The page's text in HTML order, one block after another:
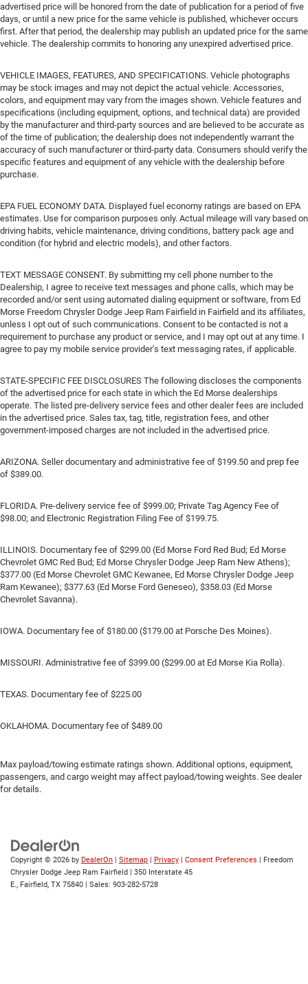
advertised price will be honored from the date of publication for a period of five
days, or until a new price for the same vehicle is published, whichever occurs
first. After that period, the dealership may publish an updated price for the same
vehicle. The dealership commits to honoring any unexpired advertised price.
VEHICLE IMAGES, FEATURES, AND SPECIFICATIONS. Vehicle photographs
may be stock images and may not depict the actual vehicle. Accessories,
colors, and equipment may vary from the images shown. Vehicle features and
specifications (including equipment, options, and technical data) are provided
by the manufacturer and third-party sources and are believed to be accurate as
of the time of publication; the dealership does not independently warrant the
accuracy of such manufacturer or third-party data. Consumers should verify the
specific features and equipment of any vehicle with the dealership before
purchase.
EPA FUEL ECONOMY DATA. Displayed fuel economy ratings are based on EPA
estimates. Use for comparison purposes only. Actual mileage will vary based on
driving habits, vehicle maintenance, driving conditions, battery pack age and
condition (for hybrid and electric models), and other factors.
TEXT MESSAGE CONSENT. By submitting my cell phone number to the
Dealership, I agree to receive text messages and phone calls, which may be
recorded and/or sent using automated dialing equipment or software, from Ed
Morse Freedom Chrysler Dodge Jeep Ram Fairfield in Fairfield and its affiliates,
unless I opt out of such communications. Consent to be contacted is not a
requirement to purchase any product or service, and I may opt out at any time. I
agree to pay my mobile service provider’s text messaging rates, if applicable.
STATE-SPECIFIC FEE DISCLOSURES The following discloses the components
of the advertised price for each state in which the Ed Morse dealerships
operate. The listed pre-delivery service fees and other dealer fees are included
in the advertised price. Sales tax, tag, title, registration fees, and other
government-imposed charges are not included in the advertised price.
ARIZONA. Seller documentary and administrative fee of $199.50 and prep fee
of $389.00.
FLORIDA. Pre-delivery service fee of $999.00; Private Tag Agency Fee of
$98.00; and Electronic Registration Filing Fee of $199.75.
ILLINOIS. Documentary fee of $299.00 (Ed Morse Ford Red Bud; Ed Morse
Chevrolet GMC Red Bud; Ed Morse Chrysler Dodge Jeep Ram New Athens);
$377.00 (Ed Morse Chevrolet GMC Kewanee, Ed Morse Chrysler Dodge Jeep
Ram Kewanee); $377.63 (Ed Morse Ford Geneseo), $358.03 (Ed Morse
Chevrolet Savanna).
IOWA. Documentary fee of $180.00 ($179.00 at Porsche Des Moines).
MISSOURI. Administrative fee of $399.00 ($299.00 at Ed Morse Kia Rolla).
TEXAS. Documentary fee of $225.00
OKLAHOMA. Documentary fee of $489.00
Max payload/towing estimate ratings shown. Additional options, equipment,
passengers, and cargo weight may affect payload/towing weights. See dealer
for details.
Copyright © 2026 by DealerOn Sitemap Privacy Consent Preferences | Freedom
Chrysler Dodge Jeep Ram Fairfield
350 Interstate 45
E., Fairfield, TX 75840 | Sales: 903-282-5728